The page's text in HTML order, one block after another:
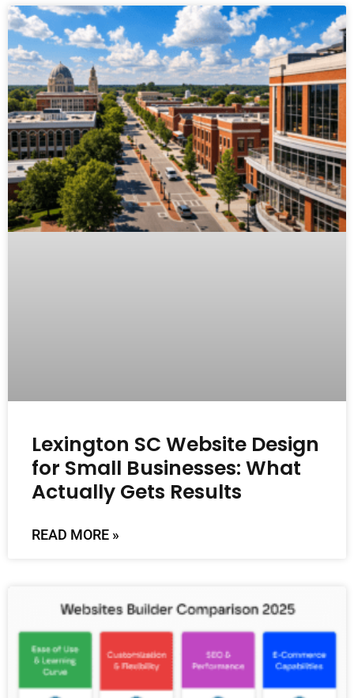
Lexington SC Website Design
for Small Businesses: What
Actually Gets Results
READ MORE »